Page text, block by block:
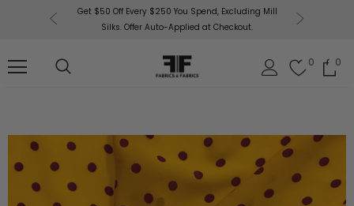
Get $50 Off Every $250 You Spend, Excluding Mill
Silks. Offer Auto-Applied at Checkout.
0 0